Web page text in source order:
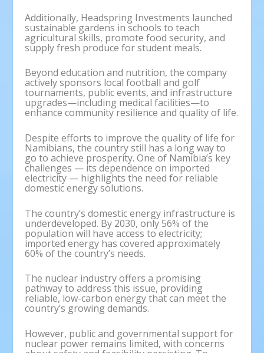
Additionally, Headspring Investments launched
sustainable gardens in schools to teach
agricultural skills, promote food security, and
supply fresh produce for student meals.
Beyond education and nutrition, the company
actively sponsors local football and golf
tournaments, public events, and infrastructure
upgrades—including medical facilities—to
enhance community resilience and quality of life.
Despite efforts to improve the quality of life for
Namibians, the country still has a long way to
go to achieve prosperity. One of Namibia’s key
challenges — its dependence on imported
electricity — highlights the need for reliable
domestic energy solutions.
The country’s domestic energy infrastructure is
underdeveloped. By 2030, only 56% of the
population will have access to electricity;
imported energy has covered approximately
60% of the country’s needs.
The nuclear industry offers a promising
pathway to address this issue, providing
reliable, low-carbon energy that can meet the
country’s growing demands.
However, public and governmental support for
nuclear power remains limited, with concerns